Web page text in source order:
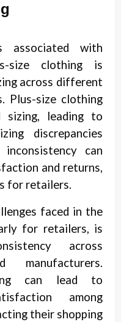
associated with
size clothing is
across different
Plus-size clothing
sizing, leading to
discrepancies
can
and returns,
for retailers.
faced in the
for retailers, is
across
can lead to
among
their shopping